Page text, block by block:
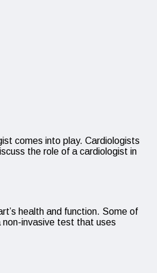
comes into play. Cardiologists
the role of a cardiologist in
health and function. Some of
non-invasive test that uses